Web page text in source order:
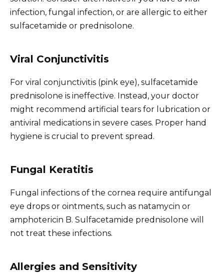
infection, fungal infection, or are allergic to either
sulfacetamide or prednisolone.
Viral Conjunctivitis
For viral conjunctivitis (pink eye), sulfacetamide
prednisolone is ineffective. Instead, your doctor
might recommend artificial tears for lubrication or
antiviral medications in severe cases. Proper hand
hygiene is crucial to prevent spread.
Fungal Keratitis
Fungal infections of the cornea require antifungal
eye drops or ointments, such as natamycin or
amphotericin B. Sulfacetamide prednisolone will
not treat these infections.
Allergies and Sensitivity